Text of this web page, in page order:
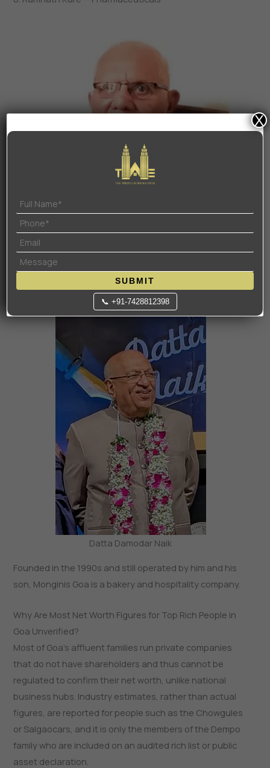
Ramnath Kare
Along with his work in the field of charity and education
in Goa, Ramnath Kare founded DCI Pharmaceuticals in
1968.
9. Datta Damodar Naik — Bakery & Hospitality
Datta Damodar Naik
Founded in the 1990s and still operated by him and his
son, Monginis Goa is a bakery and hospitality company.
Why Are Most Net Worth Figures for Top Rich People in
Goa Unverified?
Most of Goa’s affluent families run private companies
that do not have shareholders and thus cannot be
regulated to confirm their net worth, unlike national
business hubs. Industry estimates, rather than actual
figures, are reported for people such as the Chowgules
or Salgaocars, and it is only the members of the Dempo
family who are included on an audited rich list or public
asset declaration.
SUBMIT
📞 +91-7428812398
X